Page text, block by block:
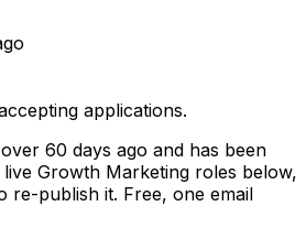
applications.
60 days ago and has been
Growth Marketing roles below,
re-publish it. Free, one email